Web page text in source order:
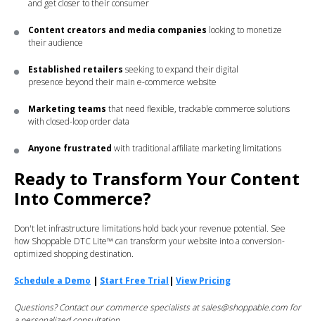
and get closer to their consumer
Content creators and media companies looking to monetize
their audience
Established retailers seeking to expand their digital
presence beyond their main e-commerce website
Marketing teams that need flexible, trackable commerce solutions
with closed-loop order data
Anyone frustrated with traditional affiliate marketing limitations
Ready to Transform Your Content
Into Commerce?
Don't let infrastructure limitations hold back your revenue potential. See
how Shoppable DTC Lite™ can transform your website into a conversion-
optimized shopping destination.
Schedule a Demo | Start Free Trial | View Pricing
Questions? Contact our commerce specialists at sales@shoppable.com for